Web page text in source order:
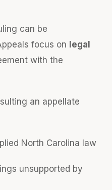
can be
focus on legal
with the
an appellate
North Carolina law
unsupported by